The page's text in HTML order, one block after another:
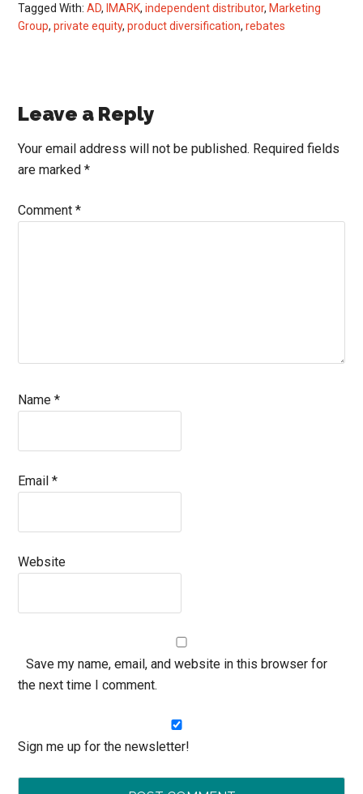
Tagged With:AD,IMARK,independent distributor,Marketing
Group,private equity,product diversification,rebates
Reader
Interactions
Leave a Reply
Your email address will not be published. Required fields
are marked*
Comment*
Name*
Email*
Website
Save my name, email, and website in this browser for
the next time I comment.
Sign me up for the newsletter!